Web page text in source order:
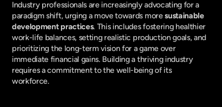
Industry professionals are increasingly advocating for a
paradigm shift, urging a move towards more sustainable
development practices. This includes fostering healthier
work-life balances, setting realistic production goals, and
prioritizing the long-term vision for a game over
immediate financial gains. Building a thriving industry
requires a commitment to the well-being of its
workforce.